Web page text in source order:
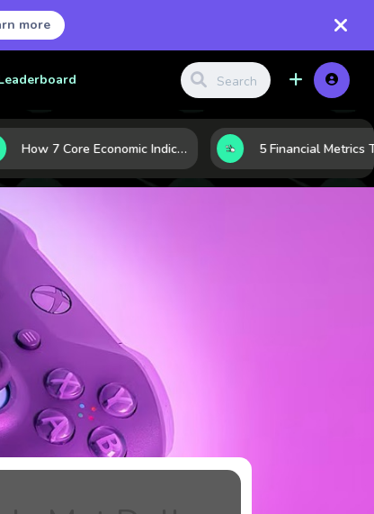
more
How 7 Core Economic Indicators Help Investors Read the Market Before It Moves